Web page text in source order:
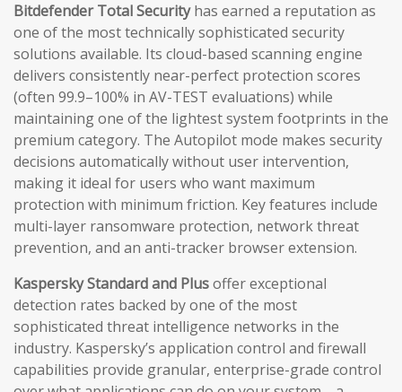
Bitdefender Total Securityhas earned a reputation as
one of the most technically sophisticated security
solutions available. Its cloud-based scanning engine
delivers consistently near-perfect protection scores
(often 99.9–100% in AV-TEST evaluations) while
maintaining one of the lightest system footprints in the
premium category. The Autopilot mode makes security
decisions automatically without user intervention,
making it ideal for users who want maximum
protection with minimum friction. Key features include
multi-layer ransomware protection, network threat
prevention, and an anti-tracker browser extension.
Kaspersky Standard and Plusoffer exceptional
detection rates backed by one of the most
sophisticated threat intelligence networks in the
industry. Kaspersky’s application control and firewall
capabilities provide granular, enterprise-grade control